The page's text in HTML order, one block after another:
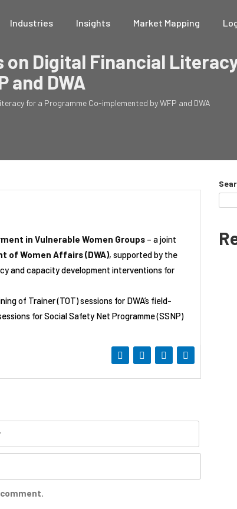
Industries Insights Market Mapping
on Digital Financial
and DWA
for a Programme Co-implemented by WFP and DWA
in Vulnerable Women Groups – a joint
of Women Affairs (DWA), supported by the
and capacity development interventions for
of Trainer (TOT) sessions for DWA’s field-
for Social Safety Net Programme (SSNP)